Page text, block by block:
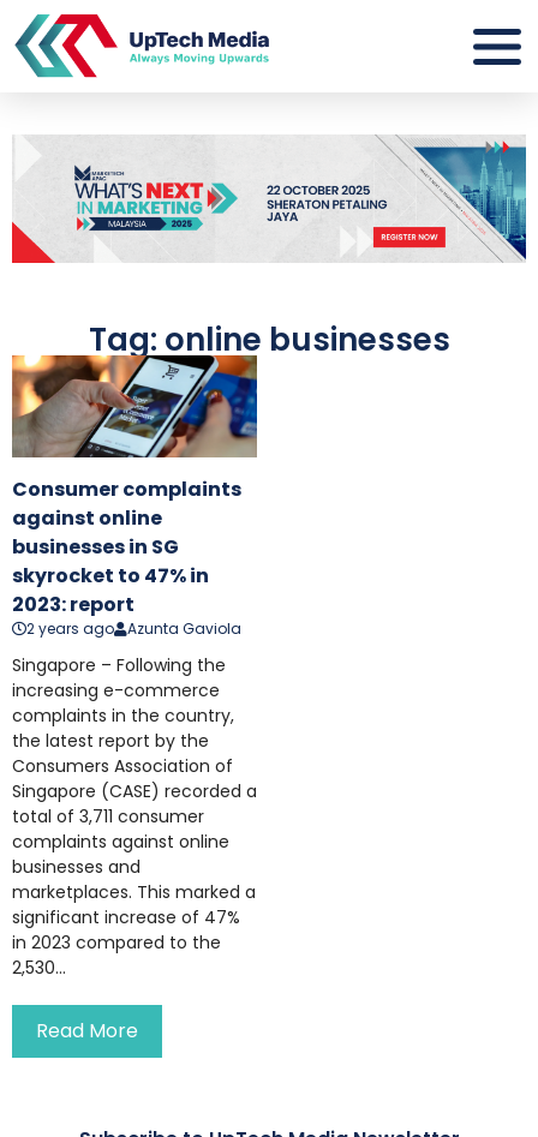
Tag: online businesses
Consumer complaints
against online
businesses in SG
skyrocket to 47% in
2023: report
2 years ago Azunta Gaviola
Singapore – Following the
increasing e-commerce
complaints in the country,
the latest report by the
Consumers Association of
Singapore (CASE) recorded a
total of 3,711 consumer
complaints against online
businesses and
marketplaces. This marked a
significant increase of 47%
in 2023 compared to the
2,530...
Read More